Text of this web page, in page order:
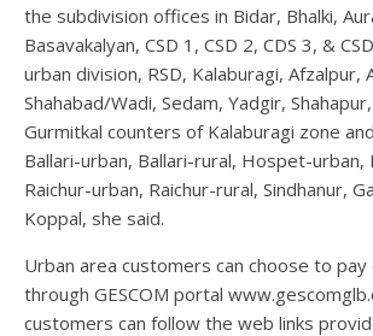
the subdivision offices in Bidar, Bhalki,
Basavakalyan, CSD 1, CSD 2, CDS 3, &
urban division, RSD, Kalaburagi, Afzalpur,
Shahabad/Wadi, Sedam, Yadgir,
Gurmitkal counters of Kalaburagi zone
Ballari-urban, Ballari-rural, Hospet-
Raichur-urban, Raichur-rural, Sindhanur,
Koppal, she said.
Urban area customers can choose to pay
through GESCOM portal
customers can follow the web links